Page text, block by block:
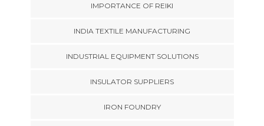
IMPORTANCE OF REIKI
INDIA TEXTILE MANUFACTURING
INDUSTRIAL EQUIPMENT SOLUTIONS
INSULATOR SUPPLIERS
IRON FOUNDRY